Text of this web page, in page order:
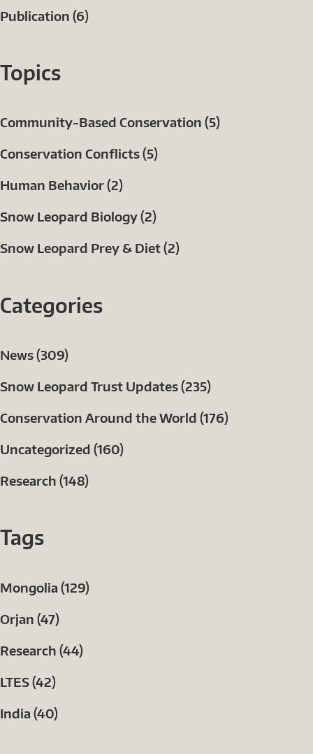
Publication (6)
Topics
Community-Based Conservation (5)
Conservation Conflicts (5)
Human Behavior (2)
Snow Leopard Biology (2)
Snow Leopard Prey & Diet (2)
Categories
News (309)
Snow Leopard Trust Updates (235)
Conservation Around the World (176)
Uncategorized (160)
Research (148)
Tags
Mongolia (129)
Orjan (47)
Research (44)
LTES (42)
India (40)